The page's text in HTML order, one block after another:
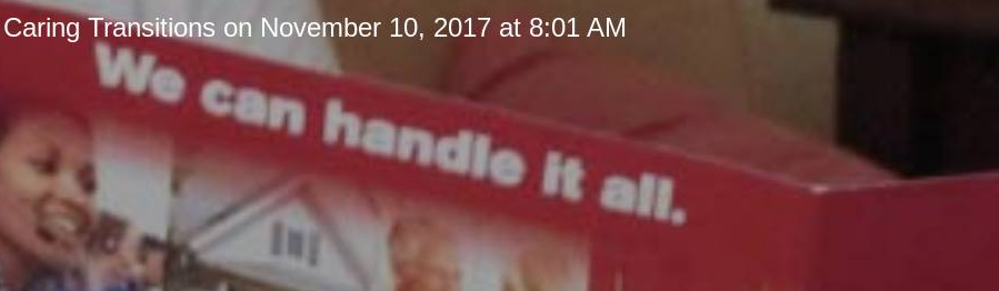
Caring Transitions on November 10, 2017 at 8:01 AM